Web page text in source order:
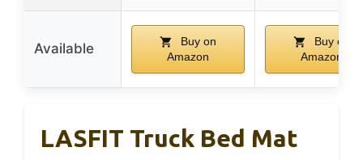
Available
Buy on
Amazon
Buy on
Amazon
LASFIT Truck Bed Mat